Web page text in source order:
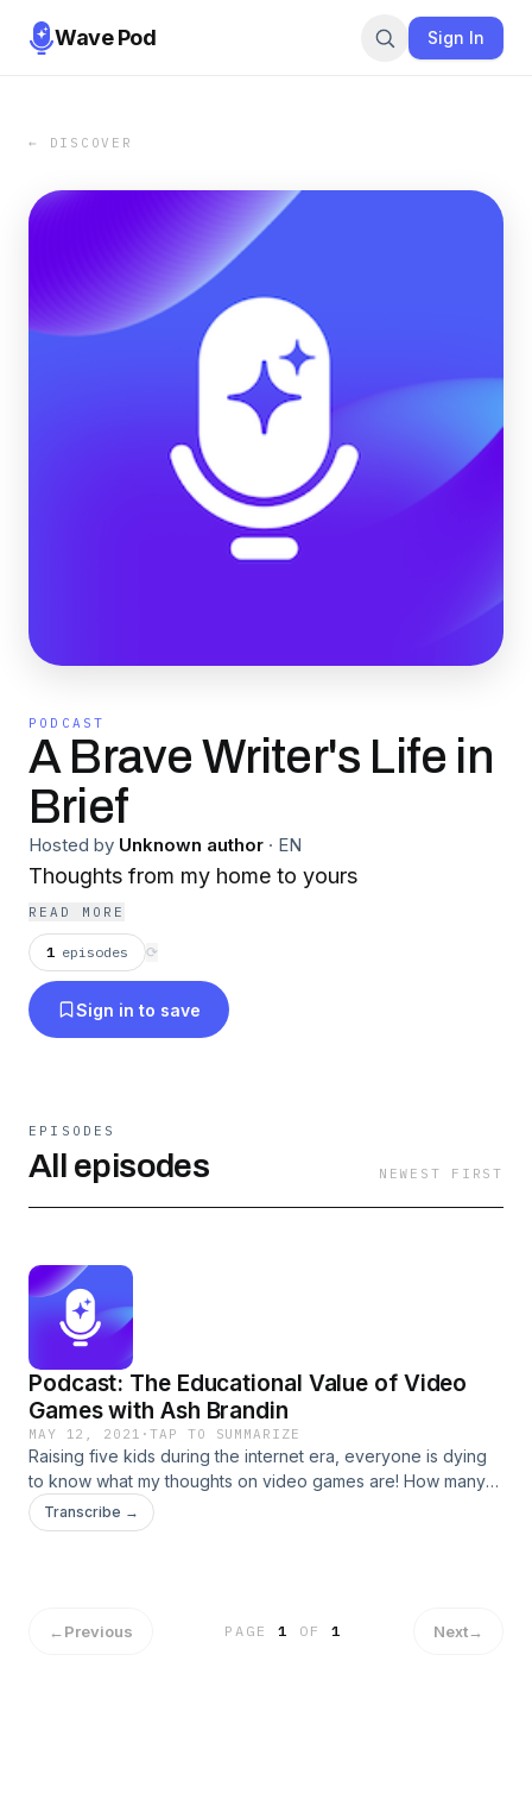
Wave Pod Sign In
← DISCOVER
PODCAST
A Brave Writer's Life in
Brief
Hosted by Unknown author · EN
Thoughts from my home to yours
READ MORE
1 episodes ⟳
Sign in to save
EPISODES
All episodes NEWEST FIRST
Podcast: The Educational Value of Video
Games with Ash Brandin
MAY 12, 2021 ·TAP TO SUMMARIZE
Raising five kids during the internet era, everyone is dying
to know what my thoughts on video games are! How many
hours, how many minutes, how many days? Are they too
violent? Is it okay if they love Minecraft? Will they lose all
appeared first on A Brave Writer&#039;s Life in Brief.
Transcribe →
←Previous PAGE1 OF 1 Next→